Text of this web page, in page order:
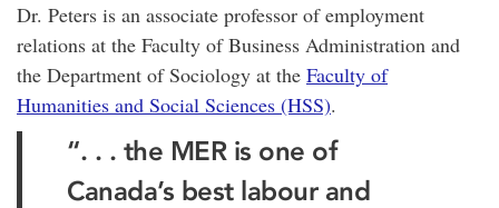
Dr. Peters is an associate professor of employment
relations at the Faculty of Business Administration and
the Department of Sociology at the Faculty of
Humanities and Social Sciences (HSS).
“. . . the MER is one of
Canada’s best labour and